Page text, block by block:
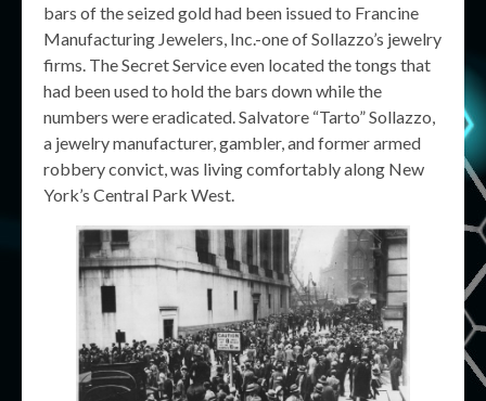
bars of the seized gold had been issued to Francine
Manufacturing Jewelers, Inc.-one of Sollazzo’s jewelry
firms. The Secret Service even located the tongs that
had been used to hold the bars down while the
numbers were eradicated. Salvatore “Tarto” Sollazzo,
a jewelry manufacturer, gambler, and former armed
robbery convict, was living comfortably along New
York’s Central Park West.